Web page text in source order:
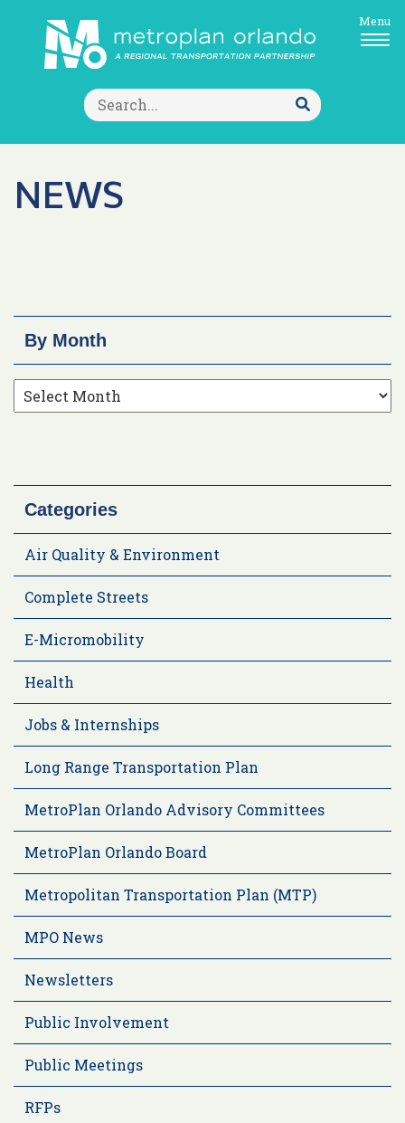
Search
for:
Submit
Search
Menu
NEWS
By Month
Categories
Air Quality & Environment
Complete Streets
E-Micromobility
Health
Jobs & Internships
Long Range Transportation Plan
MetroPlan Orlando Advisory Committees
MetroPlan Orlando Board
Metropolitan Transportation Plan (MTP)
MPO News
Newsletters
Public Involvement
Public Meetings
RFPs